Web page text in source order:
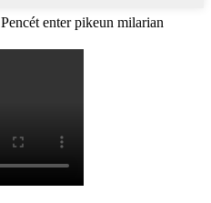
Pencét enter pikeun milarian